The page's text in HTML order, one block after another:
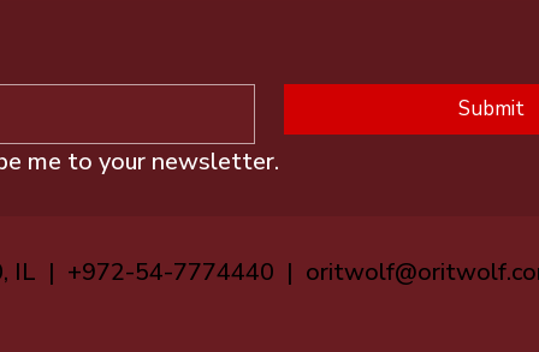
Submit
me to your newsletter.
IL | +972-54-7774440 |